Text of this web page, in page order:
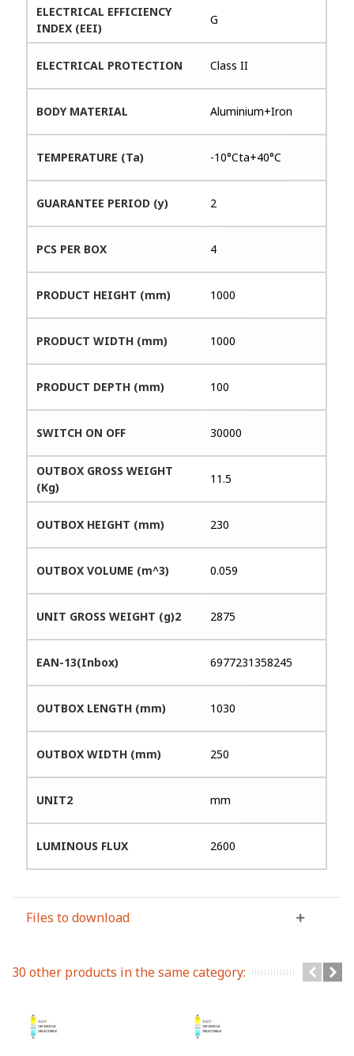
ELECTRICAL EFFICIENCY
INDEX (EEI)
G
ELECTRICAL PROTECTION Class II
BODY MATERIAL Aluminium+Iron
TEMPERATURE (Ta) -10°Cta+40°C
GUARANTEE PERIOD (y) 2
PCS PER BOX 4
PRODUCT HEIGHT (mm) 1000
PRODUCT WIDTH (mm) 1000
PRODUCT DEPTH (mm) 100
SWITCH ON OFF 30000
OUTBOX GROSS WEIGHT
(Kg)
11.5
OUTBOX HEIGHT (mm) 230
OUTBOX VOLUME (m^3) 0.059
UNIT GROSS WEIGHT (g)2 2875
EAN-13(Inbox) 6977231358245
OUTBOX LENGTH (mm) 1030
OUTBOX WIDTH (mm) 250
UNIT2 mm
LUMINOUS FLUX 2600
Files to download
30 other products in the same category: